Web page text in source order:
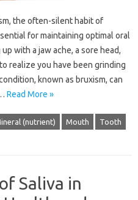
the‌ often-silent‌ habit‌ of
for maintaining‌ optimal‍ oral
with a‌ jaw‍ ache, a‍ sore head,
realize‍ you‌ have been grinding
known as‌ bruxism, can
Read More »
(nutrient) Mouth Tooth
Saliva in